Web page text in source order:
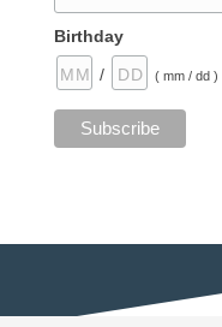
Birthday
/
( mm / dd )